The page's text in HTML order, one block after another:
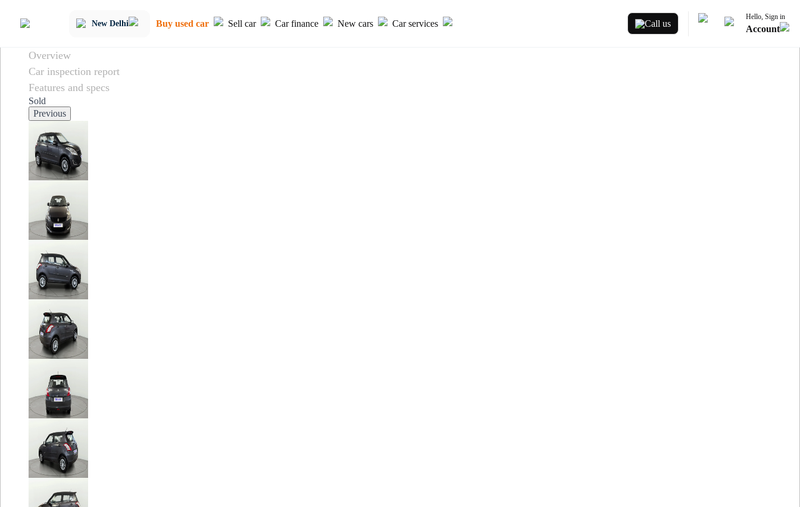
New Delhi Buy used car Sell car Car finance New cars Car services Call us
Hello, Sign in
Account
Overview
Car inspection report
Features and specs
Sold
Previous